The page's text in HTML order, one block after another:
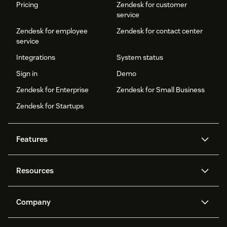
Pricing
Zendesk for customer
service
Zendesk for employee
service
Zendesk for contact center
Integrations
System status
Sign in
Demo
Zendesk for Enterprise
Zendesk for Small Business
Zendesk for Startups
Features
Zendesk AI
Protection
Ticketing Voice
Resources
API and developers
Company